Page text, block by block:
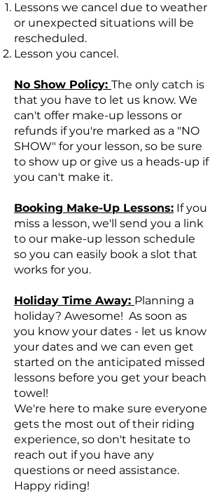
Lessons we cancel due to weather
or unexpected situations will be
rescheduled.
Lesson you cancel.
No Show Policy: The only catch is
that you have to let us know. We
can't offer make-up lessons or
refunds if you're marked as a "NO
SHOW" for your lesson, so be sure
to show up or give us a heads-up if
you can't make it.
Booking Make-Up Lessons: If you
miss a lesson, we'll send you a link
to our make-up lesson schedule
so you can easily book a slot that
works for you.
Holiday Time Away: Planning a
holiday? Awesome! As soon as
you know your dates - let us know
your dates and we can even get
started on the anticipated missed
lessons before you get your beach
towel!
We're here to make sure everyone
gets the most out of their riding
experience, so don't hesitate to
reach out if you have any
questions or need assistance.
Happy riding!